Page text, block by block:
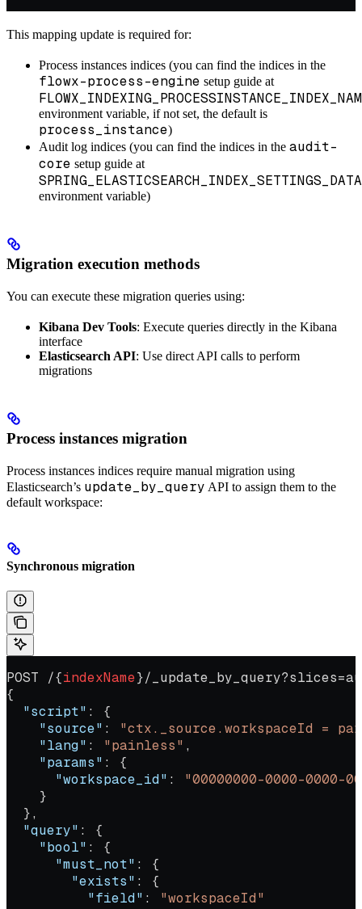
This mapping update is required for:
Process instances indices (you can find the indices in the
flowx-process-engine setup guide at
environment variable, if not set, the default is
process_instance)
Audit log indices (you can find the indices in the audit-
core setup guide at
environment variable)
Migration execution methods
You can execute these migration queries using:
Kibana Dev Tools: Execute queries directly in the Kibana
interface
Elasticsearch API: Use direct API calls to perform
migrations
Process instances migration
Process instances indices require manual migration using
Elasticsearch’s update_by_query API to assign them to the
default workspace:
Synchronous migration
POST /{indexName}/
{
  "script"
: {
    "source"
: "ctx._source.workspaceId =
    "lang"
: "painless" ,
    "params"
: {
      "workspace_id"
: "00000000-0000-0000-
    }
  },
  "query"
: {
    "bool"
: {
      "must_not"
: {
        "exists"
: {
          "field"
: "workspaceId"